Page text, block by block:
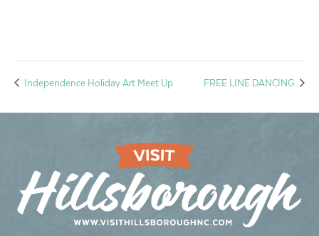
Independence Holiday Art Meet Up FREE LINE DANCING